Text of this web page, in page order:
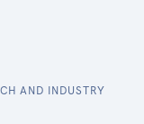
AND INDUSTRY